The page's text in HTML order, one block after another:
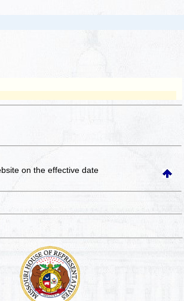
on the effective date